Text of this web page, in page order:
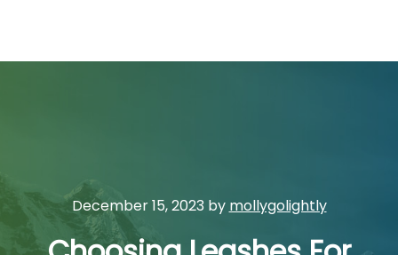
December 15, 2023 by mollygolightly